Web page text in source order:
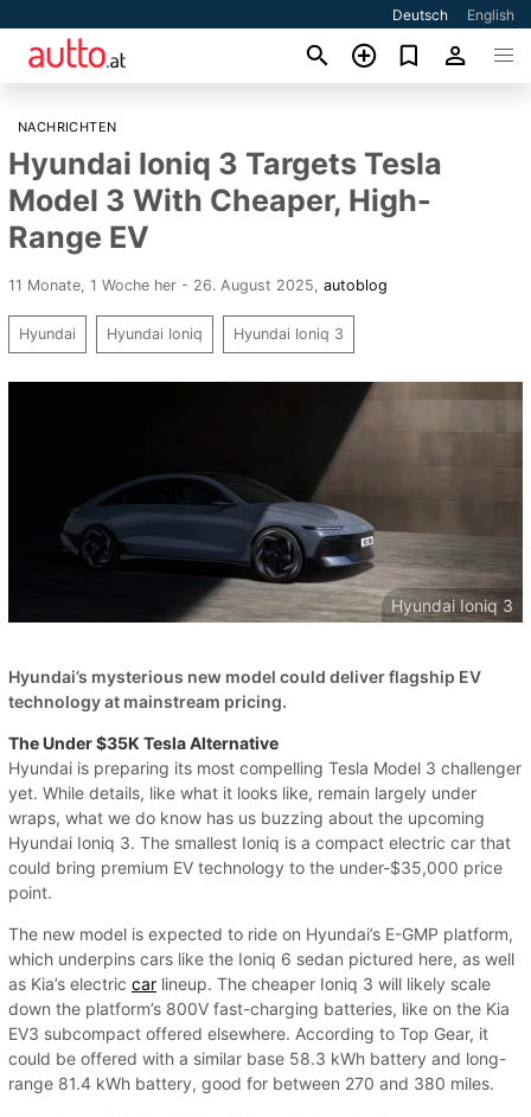
Deutsch English
NACHRICHTEN
Hyundai Ioniq 3 Targets Tesla
Model 3 With Cheaper, High-
Range EV
11 Monate, 1 Woche her - 26. August 2025 autoblog
Hyundai Hyundai Ioniq Hyundai Ioniq 3
Hyundai Ioniq 3
Hyundai’s mysterious new model could deliver flagship EV
technology at mainstream pricing.
The Under $35K Tesla Alternative
Hyundai is preparing its most compelling Tesla Model 3 challenger
yet. While details, like what it looks like, remain largely under
wraps, what we do know has us buzzing about the upcoming
Hyundai Ioniq 3. The smallest Ioniq is a compact electric car that
could bring premium EV technology to the under-$35,000 price
point.
The new model is expected to ride on Hyundai’s E-GMP platform,
which underpins cars like the Ioniq 6 sedan pictured here, as well
as Kia’s electric car lineup. The cheaper Ioniq 3 will likely scale
down the platform’s 800V fast-charging batteries, like on the Kia
EV3 subcompact offered elsewhere. According to Top Gear, it
could be offered with a similar base 58.3 kWh battery and long-
range 81.4 kWh battery, good for between 270 and 380 miles.